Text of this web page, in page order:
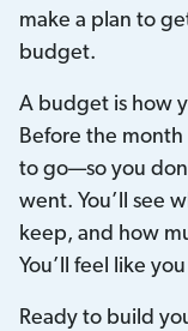
make a plan to
budget.
A budget is how
Before the
to go—so you
went. You’ll see
keep, and how
You’ll feel like
Ready to build